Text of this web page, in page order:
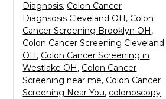
Diagnosis, Colon Cancer
Diagnsosis Cleveland OH, Colon
Cancer Screening Brooklyn OH,
Colon Cancer Screening Cleveland
OH, Colon Cancer Screening in
Westlake OH, Colon Cancer
Screening near me, Colon Cancer
Screening Near You, colonoscopy